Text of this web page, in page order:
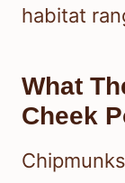
habitat
What
Cheek